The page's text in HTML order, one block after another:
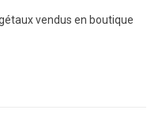
vendus en boutique